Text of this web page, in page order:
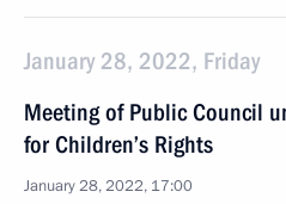
January 28, 2022, Friday
Meeting of Public Council
for Children’s Rights
January 28, 2022, 17:00